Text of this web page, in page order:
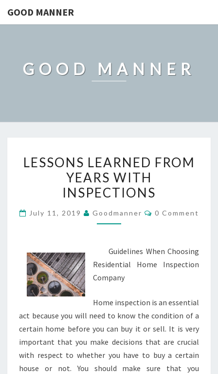
GOOD MANNER
GOOD MANNER
LEARNED
FROM
YEARS
INSPECTIONS
LESSONS LEARNED FROM
YEARS WITH
INSPECTIONS
July 11, 2019 Goodmanner Comments
0 Comment
Guidelines When Choosing
Residential Home Inspection
Company
Home inspection is an essential
act because you will need to know the condition of a
certain home before you can buy it or sell. It is very
important that you make decisions that are crucial
with respect to whether you have to buy a certain
house or not. You should make sure that you